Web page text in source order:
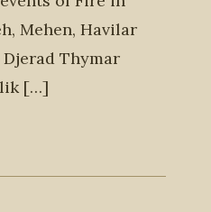
Mehen, Havilar
Thymar
[…]